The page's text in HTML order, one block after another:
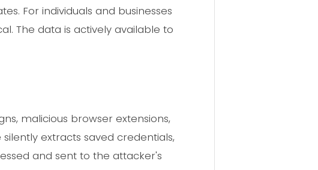
For individuals and businesses
The data is actively available to
malicious browser extensions,
extracts saved credentials,
and sent to the attacker's